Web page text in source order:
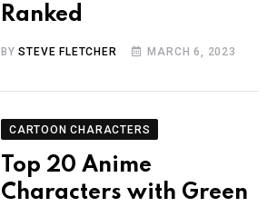
Ranked
BYSTEVE FLETCHER MARCH 6, 2023
CARTOON CHARACTERS
Top 20 Anime
Characters with Green